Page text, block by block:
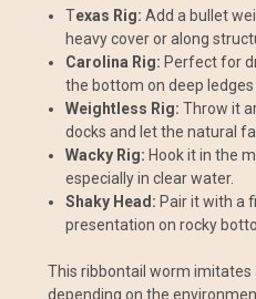
Texas Rig: Add a bullet
heavy cover or along
Carolina Rig: Perfect for
the bottom on deep ledges
Weightless Rig: Throw it
docks and let the natural
Wacky Rig: Hook it in the
especially in clear water.
Shaky Head: Pair it with a
presentation on rocky
This ribbontail worm
depending on the